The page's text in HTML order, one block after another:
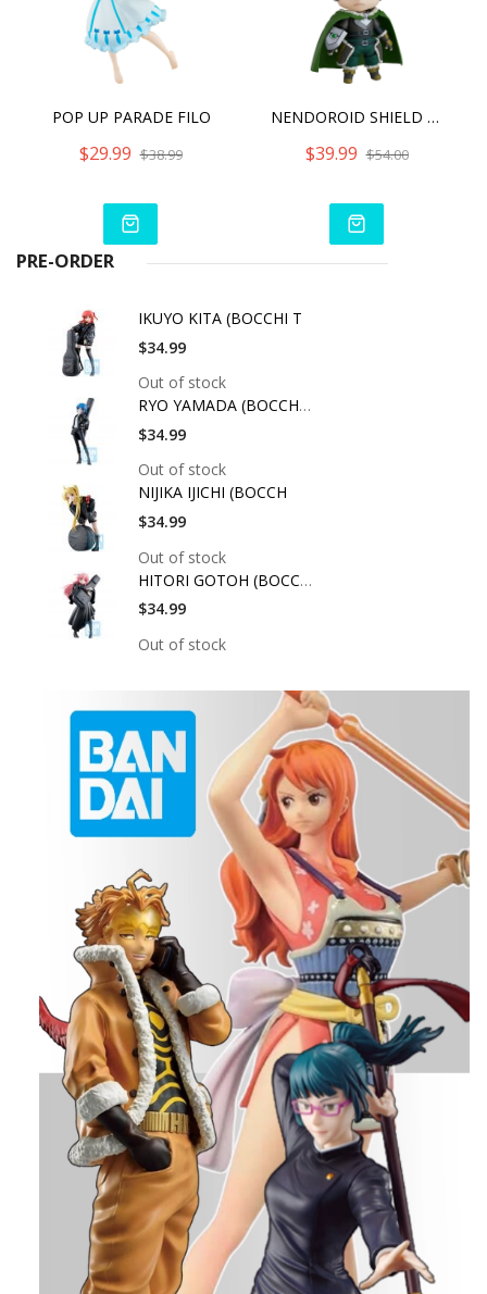
POP UP PARADE FILO
$29.99 $38.99
NENDOROID SHIELD HERO RE RUN
$39.99 $54.00
PRE-ORDER
IKUYO KITA (BOCCHI T
$34.99
Out of stock
RYO YAMADA (BOCCHI T
$34.99
Out of stock
NIJIKA IJICHI (BOCCH
$34.99
Out of stock
HITORI GOTOH (BOCCHI
$34.99
Out of stock